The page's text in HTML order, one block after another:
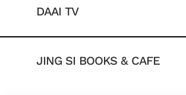
DAAI TV
JING SI BOOKS & CAFE